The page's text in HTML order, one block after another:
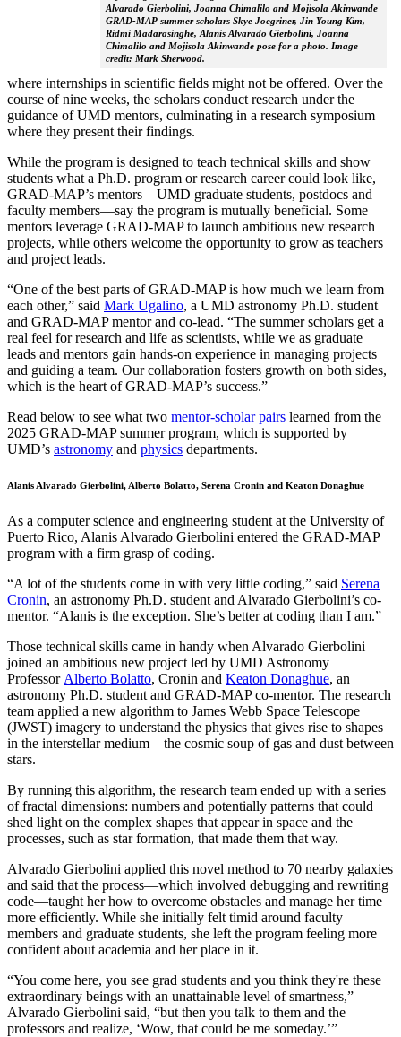
Alvarado Gierbolini, Joanna Chimalilo and Mojisola Akinwande
GRAD-MAP summer scholars Skye Joegriner, Jin Young Kim,
Ridmi Madarasinghe, Alanis Alvarado Gierbolini, Joanna
Chimalilo and Mojisola Akinwande pose for a photo. Image
credit: Mark Sherwood.
where internships in scientific fields might not be offered. Over the
course of nine weeks, the scholars conduct research under the
guidance of UMD mentors, culminating in a research symposium
where they present their findings.
While the program is designed to teach technical skills and show
students what a Ph.D. program or research career could look like,
GRAD-MAP’s mentors—UMD graduate students, postdocs and
faculty members—say the program is mutually beneficial. Some
mentors leverage GRAD-MAP to launch ambitious new research
projects, while others welcome the opportunity to grow as teachers
and project leads.
“One of the best parts of GRAD-MAP is how much we learn from
each other,” said Mark Ugalino, a UMD astronomy Ph.D. student
and GRAD-MAP mentor and co-lead. “The summer scholars get a
real feel for research and life as scientists, while we as graduate
leads and mentors gain hands-on experience in managing projects
and guiding a team. Our collaboration fosters growth on both sides,
which is the heart of GRAD-MAP’s success.”
Read below to see what two mentor-scholar pairs learned from the
2025 GRAD-MAP summer program, which is supported by
UMD’s astronomy and physics departments.
Alanis Alvarado Gierbolini, Alberto Bolatto, Serena Cronin and Keaton Donaghue
As a computer science and engineering student at the University of
Puerto Rico, Alanis Alvarado Gierbolini entered the GRAD-MAP
program with a firm grasp of coding.
“A lot of the students come in with very little coding,” said Serena
Cronin, an astronomy Ph.D. student and Alvarado Gierbolini’s co-
mentor. “Alanis is the exception. She’s better at coding than I am.”
Those technical skills came in handy when Alvarado Gierbolini
joined an ambitious new project led by UMD Astronomy
Professor Alberto Bolatto, Cronin and Keaton Donaghue, an
astronomy Ph.D. student and GRAD-MAP co-mentor. The research
team applied a new algorithm to James Webb Space Telescope
(JWST) imagery to understand the physics that gives rise to shapes
in the interstellar medium—the cosmic soup of gas and dust between
stars.
By running this algorithm, the research team ended up with a series
of fractal dimensions: numbers and potentially patterns that could
shed light on the complex shapes that appear in space and the
processes, such as star formation, that made them that way.
Alvarado Gierbolini applied this novel method to 70 nearby galaxies
and said that the process—which involved debugging and rewriting
code—taught her how to overcome obstacles and manage her time
more efficiently. While she initially felt timid around faculty
members and graduate students, she left the program feeling more
confident about academia and her place in it.
“You come here, you see grad students and you think they're these
extraordinary beings with an unattainable level of smartness,”
Alvarado Gierbolini said, “but then you talk to them and the
professors and realize, ‘Wow, that could be me someday.’”